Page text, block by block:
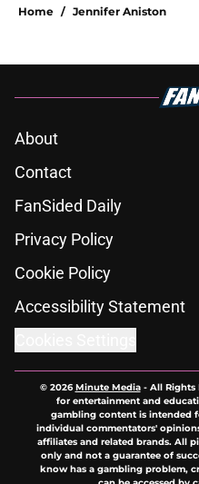
Home / Jennifer Aniston
About
Contact
FanSided Daily
Privacy Policy
Cookie Policy
Accessibility Statement
© 2026Minute Media- All Rights
for entertainment and
gambling content is intended
individual commentators'
affiliates and related brands. All
only and not a guarantee of
know has a gambling problem,